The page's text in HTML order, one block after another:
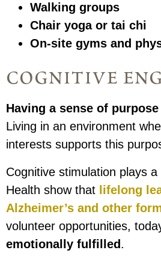
Walking groups
Chair yoga or tai chi
On-site gyms and
cognitive
Having a sense of purpose
Living in an environment
interests supports this
Cognitive stimulation plays
Health show that lifelong
Alzheimer’s and other
volunteer opportunities,
emotionally fulfilled.